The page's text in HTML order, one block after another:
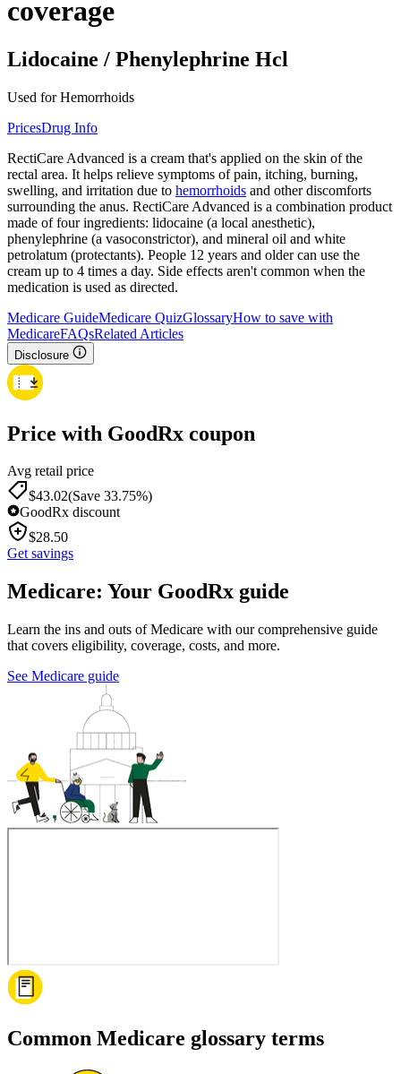
coverage
Lidocaine / Phenylephrine Hcl
Used for Hemorrhoids
PricesDrug Info
RectiCare Advanced is a cream that's applied on the skin of the
rectal area. It helps relieve symptoms of pain, itching, burning,
swelling, and irritation due to hemorrhoids and other discomforts
surrounding the anus. RectiCare Advanced is a combination product
made of four ingredients: lidocaine (a local anesthetic),
phenylephrine (a vasoconstrictor), and mineral oil and white
petrolatum (protectants). People 12 years and older can use the
cream up to 4 times a day. Side effects aren't common when the
medication is used as directed.
Medicare GuideMedicare QuizGlossaryHow to save with
MedicareFAQsRelated Articles
Disclosure
Price with GoodRx coupon
Avg retail price
$43.02(Save 33.75%)
GoodRx discount
$28.50
Get savings
Medicare: Your GoodRx guide
Learn the ins and outs of Medicare with our comprehensive guide
that covers eligibility, coverage, costs, and more.
See Medicare guide
Common Medicare glossary terms